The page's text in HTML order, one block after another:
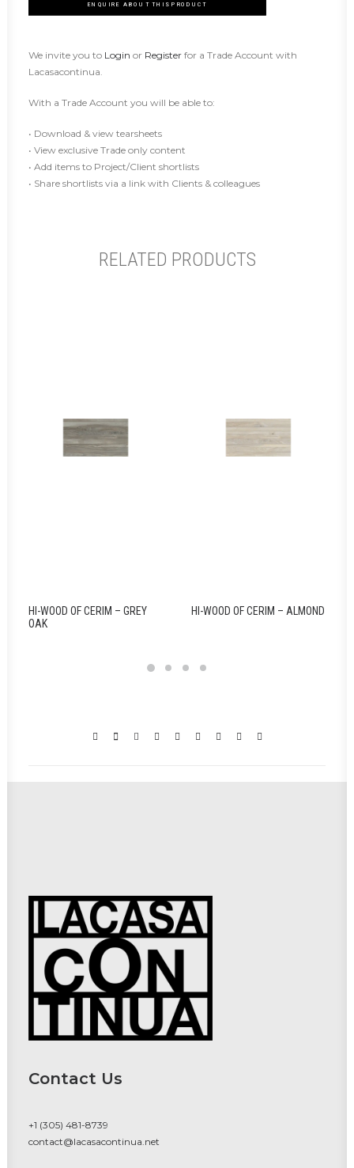
ENQUIRE ABOUT THIS PRODUCT
We invite you to Login or Register for a Trade Account with
Lacasacontinua.
With a Trade Account you will be able to:
• Download & view tearsheets
• View exclusive Trade only content
• Add items to Project/Client shortlists
• Share shortlists via a link with Clients & colleagues
RELATED PRODUCTS
HI-WOOD OF CERIM – GREY
OAK
HI-WOOD OF CERIM – ALMOND
Contact Us
+1 (305) 481-8739
contact@lacasacontinua.net